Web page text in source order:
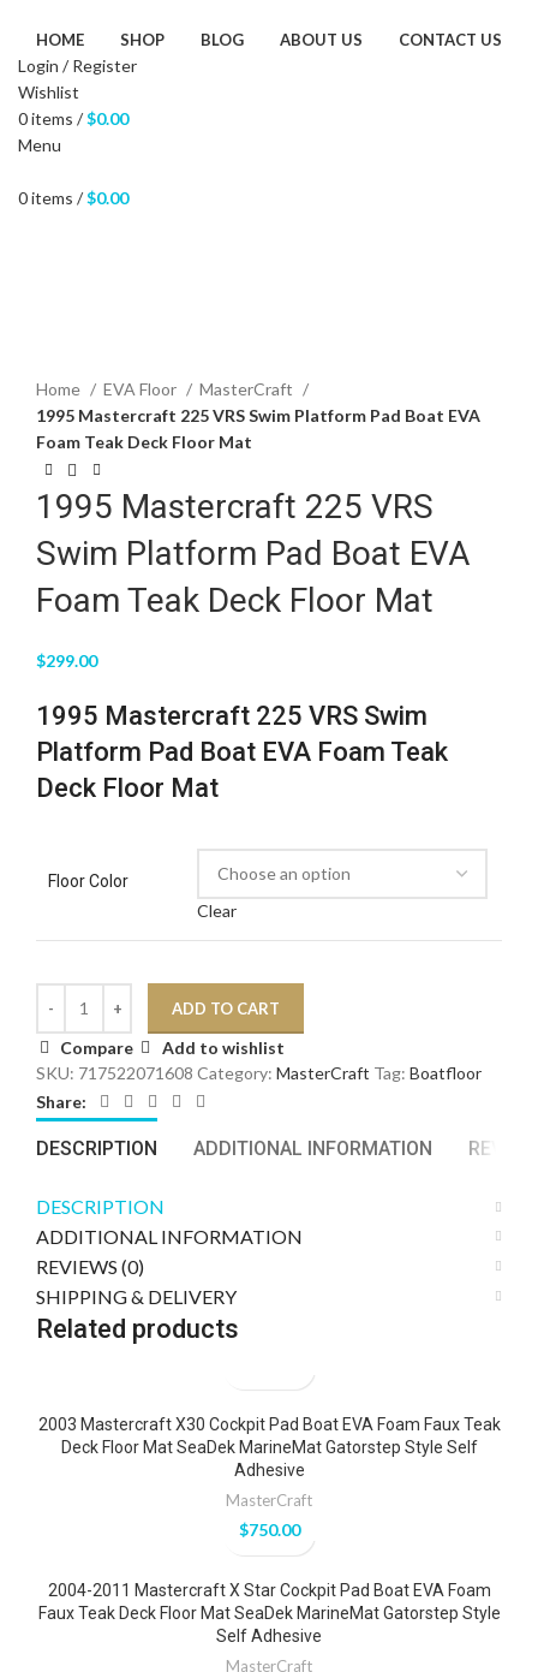
HOME SHOP BLOG ABOUT US CONTACT US
Login / Register
Wishlist
0items /$0.00
Menu
0items /$0.00
Home
EVA Floor
MasterCraft
1995 Mastercraft 225 VRS Swim Platform Pad Boat EVA
Foam Teak Deck Floor Mat
1995 Mastercraft 225 VRS
Swim Platform Pad Boat EVA
Foam Teak Deck Floor Mat
$299.00
1995 Mastercraft 225 VRS Swim
Platform Pad Boat EVA Foam Teak
Deck Floor Mat
Floor Color
Clear
ADD TO CART
Compare
Add to wishlist
SKU: 717522071608 Category: MasterCraft Tag: Boatfloor
Share:
DESCRIPTION ADDITIONAL INFORMATION
DESCRIPTION
ADDITIONAL INFORMATION
REVIEWS (0)
SHIPPING & DELIVERY
Related products
2003 Mastercraft X30 Cockpit Pad Boat EVA Foam Faux Teak
Deck Floor Mat SeaDek MarineMat Gatorstep Style Self
Adhesive
MasterCraft
$750.00
2004-2011 Mastercraft X Star Cockpit Pad Boat EVA Foam
Faux Teak Deck Floor Mat SeaDek MarineMat Gatorstep Style
Self Adhesive
MasterCraft